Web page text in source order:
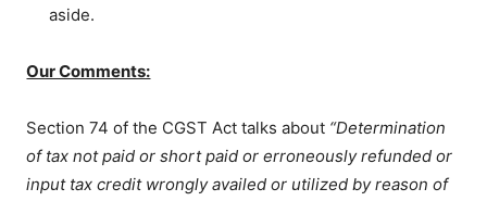
aside.
Our Comments:
Section 74 of the CGST Act talks about “Determination
of tax not paid or short paid or erroneously refunded or
input tax credit wrongly availed or utilized by reason of